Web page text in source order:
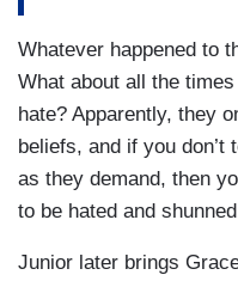
Whatever happened to
What about all the
hate? Apparently, they
beliefs, and if you don’t
as they demand, then
to be hated and
Junior later brings